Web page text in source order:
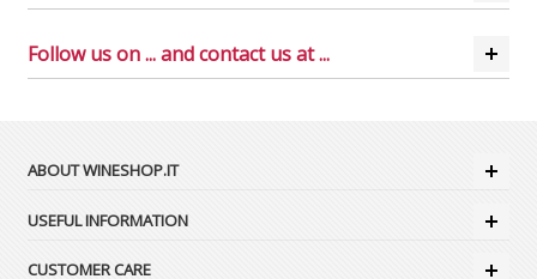
Follow us on ... and contact us at ...
ABOUT WINESHOP.IT
USEFUL INFORMATION
CUSTOMER CARE